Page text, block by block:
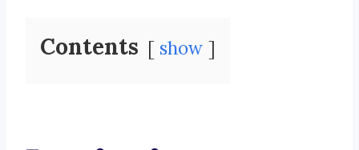
Contents show